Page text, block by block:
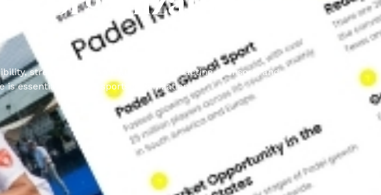
streamlining communication, attracting sponsors, and
is essential for your sports organization.